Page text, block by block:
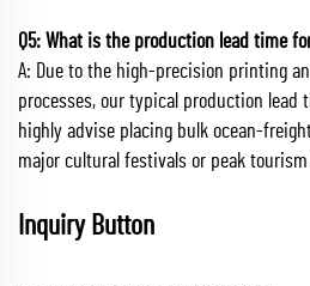
Q5: What is the production lead time
A: Due to the high-precision printing
processes, our typical production lead
highly advise placing bulk ocean-
major cultural festivals or peak tourism
Inquiry Button